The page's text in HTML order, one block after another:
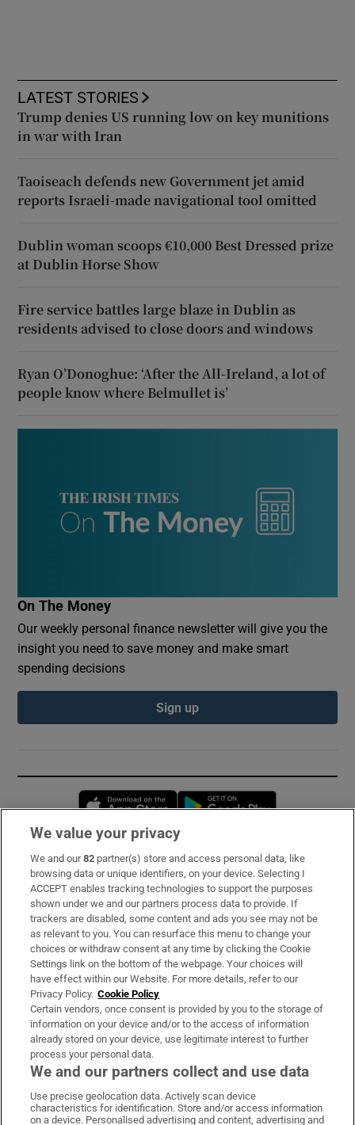
LATEST STORIES
Trump denies US running low on key munitions
in war with Iran
Taoiseach defends new Government jet amid
reports Israeli-made navigational tool omitted
Dublin woman scoops €10,000 Best Dressed prize
at Dublin Horse Show
Fire service battles large blaze in Dublin as
residents advised to close doors and windows
Ryan O’Donoghue: ‘After the All-Ireland, a lot of
people know where Belmullet is’
On The Money
Our weekly personal finance newsletter will give you the
insight you need to save money and make smart
spending decisions
Sign up
Opens in new window
Subscribe
Support
About Us
Irish Times Products & Services
OUR PARTNERS:
Irish Times on WhatsApp
Irish Times on Facebook
Irish Times on X
Irish Times on LinkedIn
Irish Times on Instagram
We value your privacy
We and our82 partner(s) store and access personal data, like
browsing data or unique identifiers, on your device. Selecting I
ACCEPT enables tracking technologies to support the purposes
shown under we and our partners process data to provide. If
trackers are disabled, some content and ads you see may not be
as relevant to you. You can resurface this menu to change your
choices or withdraw consent at any time by clicking the Cookie
Settings link on the bottom of the webpage. Your choices will
have effect within our Website. For more details, refer to our
Privacy Policy. Cookie Policy
Certain vendors, once consent is provided by you to the storage of
information on your device and/or to the access of information
already stored on your device, use legitimate interest to further
process your personal data.
We and our partners collect and use data
Use precise geolocation data. Actively scan device
characteristics for identification. Store and/or access information
on a device. Personalised advertising and content, advertising and